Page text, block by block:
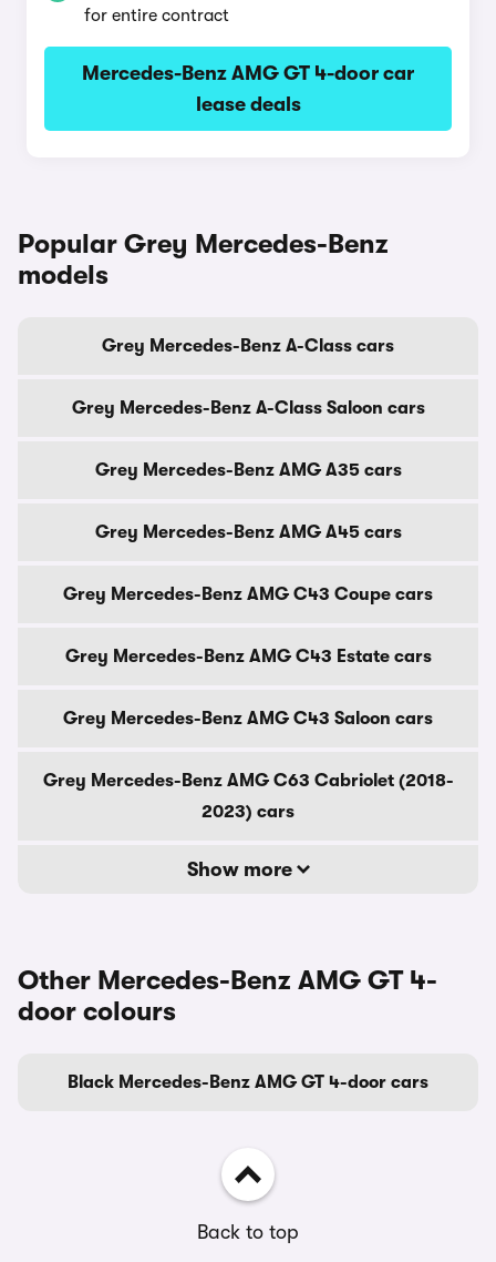
for entire contract
Mercedes-Benz AMG GT 4-door car
lease deals
Popular Grey Mercedes-Benz
models
Grey Mercedes-Benz A-Class cars
Grey Mercedes-Benz A-Class Saloon cars
Grey Mercedes-Benz AMG A35 cars
Grey Mercedes-Benz AMG A45 cars
Grey Mercedes-Benz AMG C43 Coupe cars
Grey Mercedes-Benz AMG C43 Estate cars
Grey Mercedes-Benz AMG C43 Saloon cars
Grey Mercedes-Benz AMG C63 Cabriolet (2018-
2023) cars
Show more
Other Mercedes-Benz AMG GT 4-
door colours
Black Mercedes-Benz AMG GT 4-door cars
Back to top